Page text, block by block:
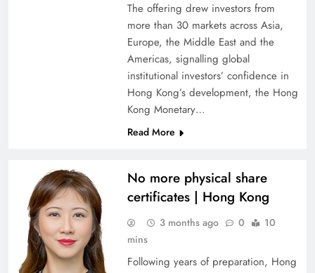
The offering drew investors from
more than 30 markets across Asia,
Europe, the Middle East and the
Americas, signalling global
institutional investors’ confidence in
Hong Kong’s development, the Hong
Kong Monetary…
Read More
No more physical share
certificates | Hong Kong
3 months ago 0
10
mins
Following years of preparation, Hong